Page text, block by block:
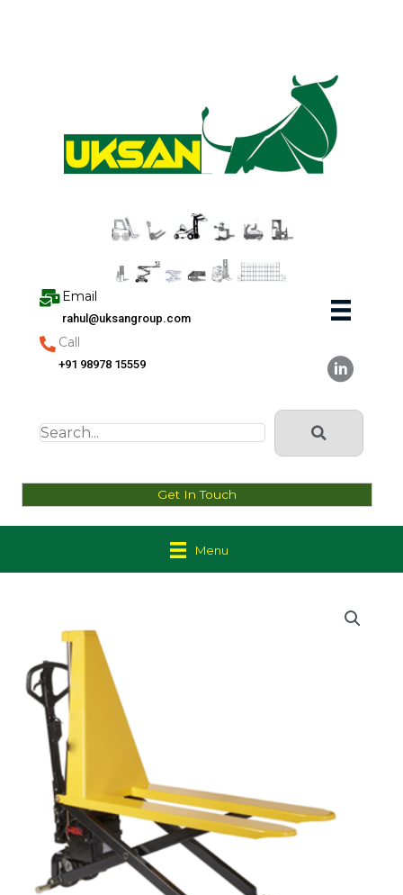
Email
rahul@uksangroup.com
Call
+91 98978 15559
Get In Touch
Menu